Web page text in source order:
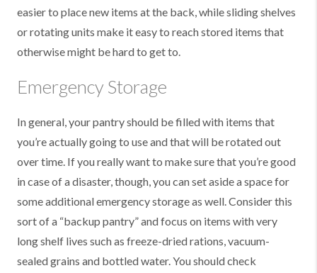
easier to place new items at the back, while sliding shelves
or rotating units make it easy to reach stored items that
otherwise might be hard to get to.
Emergency Storage
In general, your pantry should be filled with items that
you’re actually going to use and that will be rotated out
over time. If you really want to make sure that you’re good
in case of a disaster, though, you can set aside a space for
some additional emergency storage as well. Consider this
sort of a “backup pantry” and focus on items with very
long shelf lives such as freeze-dried rations, vacuum-
sealed grains and bottled water. You should check